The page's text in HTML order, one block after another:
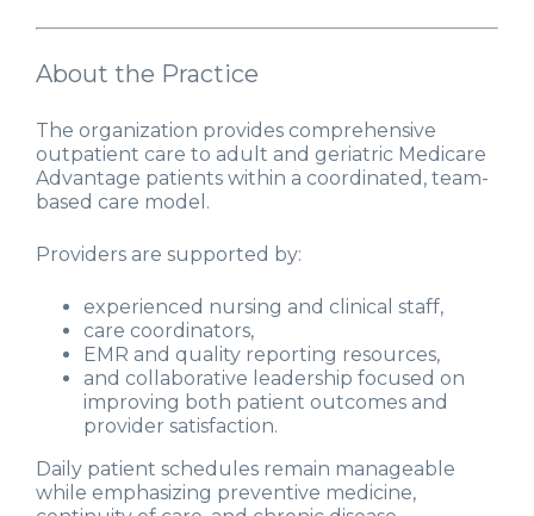
About the Practice
The organization provides comprehensive
outpatient care to adult and geriatric Medicare
Advantage patients within a coordinated, team-
based care model.
Providers are supported by:
experienced nursing and clinical staff,
care coordinators,
EMR and quality reporting resources,
and collaborative leadership focused on
improving both patient outcomes and
provider satisfaction.
Daily patient schedules remain manageable
while emphasizing preventive medicine,